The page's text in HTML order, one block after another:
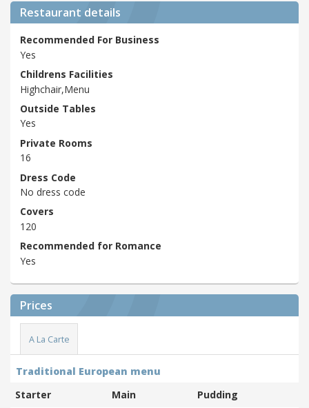
Restaurant details
Recommended For Business
Yes
Childrens Facilities
Highchair,Menu
Outside Tables
Yes
Private Rooms
16
Dress Code
No dress code
Covers
120
Recommended for Romance
Yes
Prices
A La Carte
Traditional European menu
Starter
Main
Pudding